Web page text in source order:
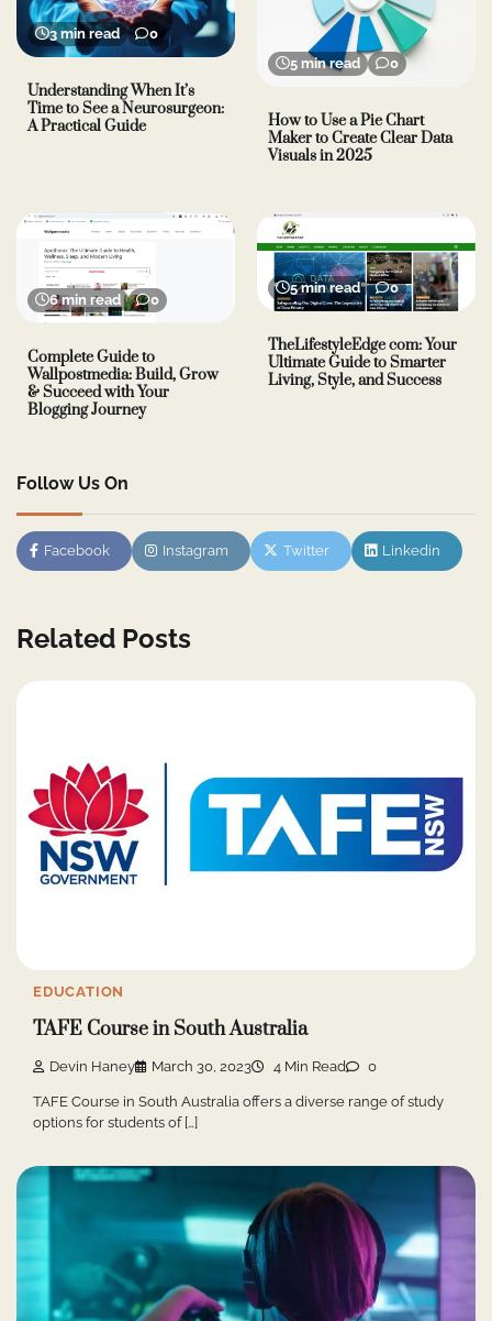
3 min read 0
Understanding When It’s
Time to See a Neurosurgeon:
A Practical Guide
5 min read 0
How to Use a Pie Chart
Maker to Create Clear Data
Visuals in 2025
6 min read 0
Complete Guide to
Wallpostmedia: Build, Grow
& Succeed with Your
Blogging Journey
5 min read 0
TheLifestyleEdge com: Your
Ultimate Guide to Smarter
Living, Style, and Success
Follow Us On
Facebook Instagram Twitter Linkedin
Related Posts
EDUCATION
TAFE Course in South Australia
Devin Haney March 30, 2023 4 Min Read 0
TAFE Course in South Australia offers a diverse range of study
options for students of […]